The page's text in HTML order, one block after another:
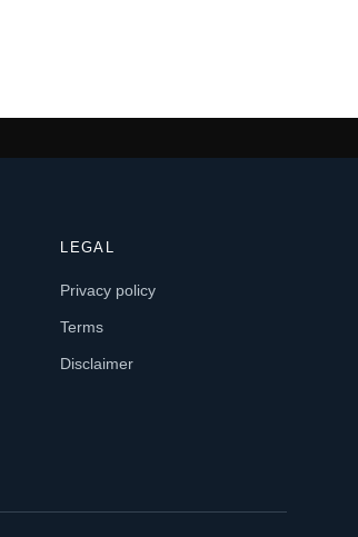
LEGAL
Privacy policy
Terms
Disclaimer